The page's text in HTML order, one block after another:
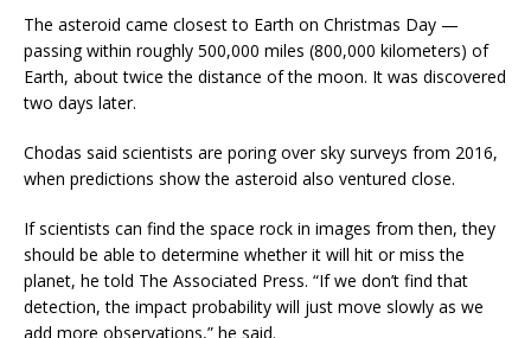
The asteroid came closest to Earth on Christmas Day —
passing within roughly 500,000 miles (800,000 kilometers) of
Earth, about twice the distance of the moon. It was discovered
two days later.
Chodas said scientists are poring over sky surveys from 2016,
when predictions show the asteroid also ventured close.
If scientists can find the space rock in images from then, they
should be able to determine whether it will hit or miss the
planet, he told The Associated Press. “If we don’t find that
detection, the impact probability will just move slowly as we
add more observations,” he said.